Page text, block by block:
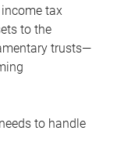
tax
to the
trusts—
to handle